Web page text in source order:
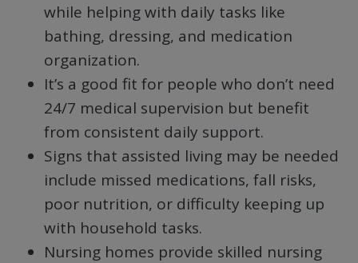
while helping with daily tasks like
bathing, dressing, and medication
organization.
It’s a good fit for people who don’t need
24/7 medical supervision but benefit
from consistent daily support.
Signs that assisted living may be needed
include missed medications, fall risks,
poor nutrition, or difficulty keeping up
with household tasks.
Nursing homes provide skilled nursing